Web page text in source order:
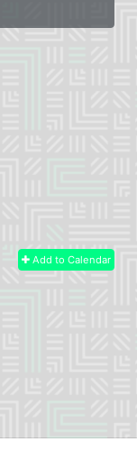
Add to Calendar